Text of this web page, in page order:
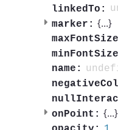
linkedTo:
marker: {...}
name:
onPoint: {...}